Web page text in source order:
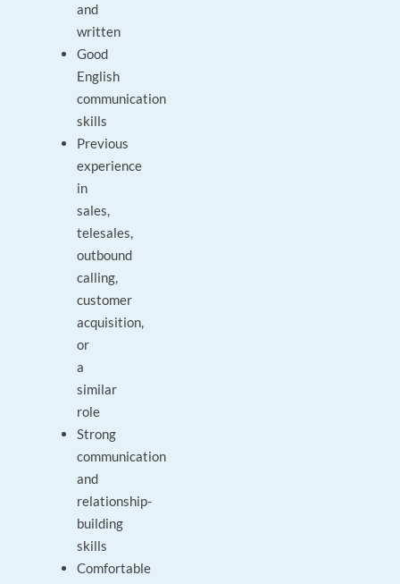
and
written
Good
English
communication
skills
Previous
experience
in
sales,
telesales,
outbound
calling,
customer
acquisition,
or
a
similar
role
Strong
communication
and
relationship-
building
skills
Comfortable